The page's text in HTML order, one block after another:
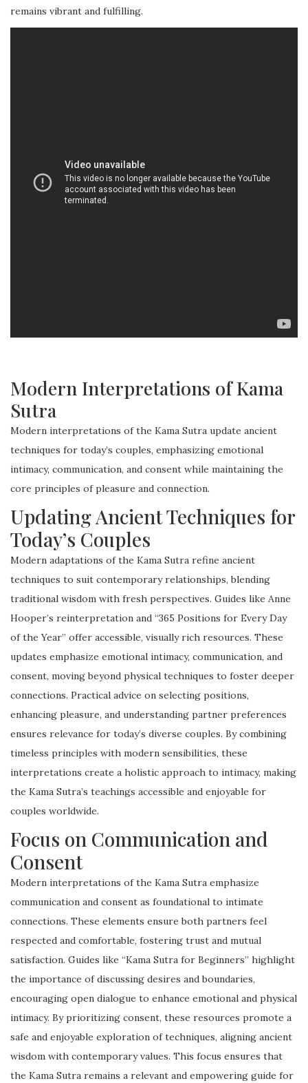
remains vibrant and fulfilling.
Modern Interpretations of Kama
Sutra
Modern interpretations of the Kama Sutra update ancient
techniques for today’s couples, emphasizing emotional
intimacy, communication, and consent while maintaining the
core principles of pleasure and connection.
Updating Ancient Techniques for
Today’s Couples
Modern adaptations of the Kama Sutra refine ancient
techniques to suit contemporary relationships, blending
traditional wisdom with fresh perspectives. Guides like Anne
Hooper’s reinterpretation and “365 Positions for Every Day
of the Year” offer accessible, visually rich resources. These
updates emphasize emotional intimacy, communication, and
consent, moving beyond physical techniques to foster deeper
connections. Practical advice on selecting positions,
enhancing pleasure, and understanding partner preferences
ensures relevance for today’s diverse couples. By combining
timeless principles with modern sensibilities, these
interpretations create a holistic approach to intimacy, making
the Kama Sutra’s teachings accessible and enjoyable for
couples worldwide.
Focus on Communication and
Consent
Modern interpretations of the Kama Sutra emphasize
communication and consent as foundational to intimate
connections. These elements ensure both partners feel
respected and comfortable, fostering trust and mutual
satisfaction. Guides like “Kama Sutra for Beginners” highlight
the importance of discussing desires and boundaries,
encouraging open dialogue to enhance emotional and physical
intimacy. By prioritizing consent, these resources promote a
safe and enjoyable exploration of techniques, aligning ancient
wisdom with contemporary values. This focus ensures that
the Kama Sutra remains a relevant and empowering guide for